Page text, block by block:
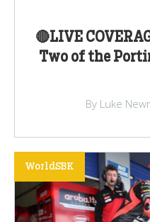
🔴LIVE
Two of the
By Luke
WorldSBK